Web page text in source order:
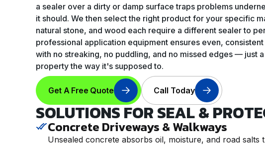
a sealer over a dirty or damp surface traps problems
it should. We then select the right product for your specific
natural stone, and wood each require a different sealer to
professional application equipment ensures even,
with no streaking, no puddling, and no missed edges — just
property the way it's supposed to.
Get A Free Quote Call Today
SOLUTIONS FOR SEAL &
Concrete Driveways & Walkways
Unsealed concrete absorbs oil, moisture, and road